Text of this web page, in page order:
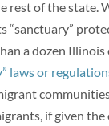
rest of the state.
“sanctuary”
a dozen Illinois
laws or
if given